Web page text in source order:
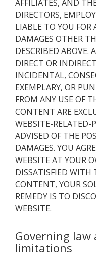
AFFILIATES, AND
DIRECTORS,
LIABLE TO YOU FOR
DAMAGES OTHER
DESCRIBED ABOVE.
DIRECT OR
INCIDENTAL,
EXEMPLARY, OR
FROM ANY USE OF
CONTENT ARE
WEBSITE-RELATED-
ADVISED OF THE
DAMAGES. YOU
WEBSITE AT YOUR
DISSATISFIED WITH
CONTENT, YOUR
REMEDY IS TO
WEBSITE.
Governing
limitations